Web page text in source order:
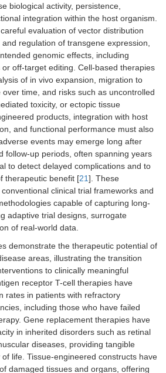
biological activity, persistence,
integration within the host organism.
evaluation of vector distribution
regulation of transgene expression,
genomic effects, including
off-target editing. Cell-based therapies
of in vivo expansion, migration to
time, and risks such as uncontrolled
toxicity, or ectopic tissue
products, integration with host
and functional performance must also
events may emerge long after
follow-up periods, often spanning years
to detect delayed complications and to
therapeutic benefit [21]. These
clinical trial frameworks and
capable of capturing long-
adaptive trial designs, surrogate
of real-world data.
demonstrate the therapeutic potential of
areas, illustrating the transition
to clinically meaningful
receptor T-cell therapies have
rates in patients with refractory
including those who have failed
Gene replacement therapies have
in inherited disorders such as retinal
diseases, providing tangible
life. Tissue-engineered constructs have
damaged tissues and organs, offering